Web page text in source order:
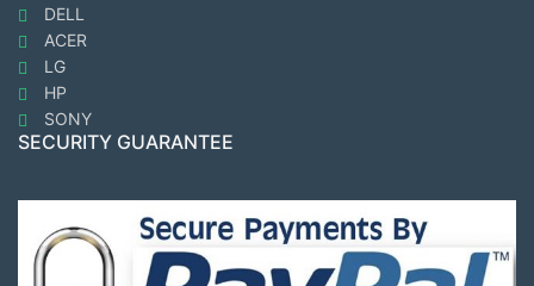
DELL
ACER
LG
HP
SONY
SECURITY GUARANTEE